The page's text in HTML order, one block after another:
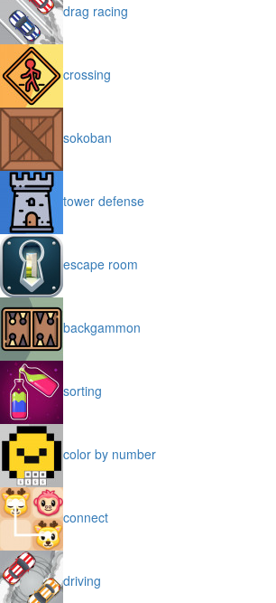
drag racing
crossing
sokoban
tower defense
escape room
backgammon
sorting
color by number
connect
driving